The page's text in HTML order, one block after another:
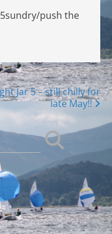
push the
Jar 5 – still chilly for
late May!!